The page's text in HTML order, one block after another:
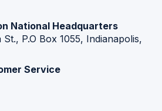
National Headquarters
P.O Box 1055, Indianapolis,
Service